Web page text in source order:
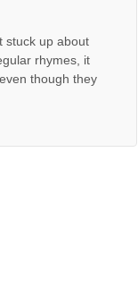
stuck up about
rhymes, it
though they